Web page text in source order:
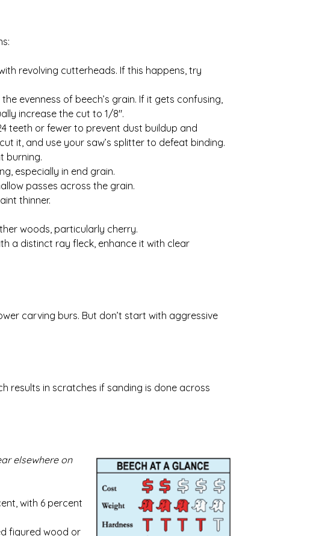
revolving cutterheads. If this happens, try
evenness of beech’s grain. If it gets confusing,
increase the cut to 1/8″.
teeth or fewer to prevent dust buildup and
it, and use your saw’s splitter to defeat binding.
burning.
especially in end grain.
passes across the grain.
thinner.
woods, particularly cherry.
a distinct ray fleck, enhance it with clear
carving burs. But don’t start with aggressive
results in scratches if sanding is done across
elsewhere on
with 6 percent
figured wood or